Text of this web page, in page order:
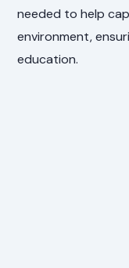
needed to help
environment,
education.